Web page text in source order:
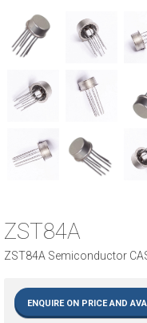
ZST84A
ZST84A Semiconductor
ENQUIRE ON PRICE AND